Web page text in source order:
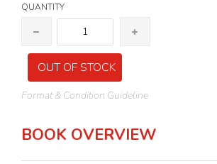
QUANTITY
OUT OF STOCK
Format & Condition Guideline
BOOK OVERVIEW